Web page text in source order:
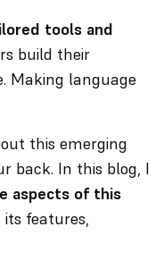
tools and
build their
Making language
this emerging
back. In this blog, I
aspects of this
features,